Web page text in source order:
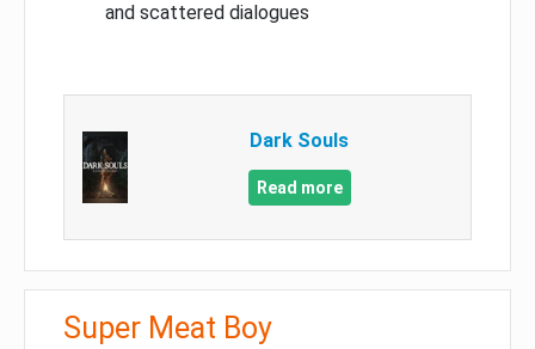
and scattered dialogues
Dark Souls
Read more
Super Meat Boy